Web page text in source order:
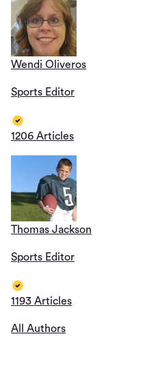
Wendi Oliveros
Sports Editor
1206 Articles
Thomas Jackson
Sports Editor
1193 Articles
All Authors